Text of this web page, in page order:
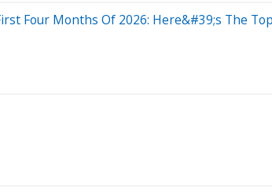
Four Months Of 2026: Here&#39;s The